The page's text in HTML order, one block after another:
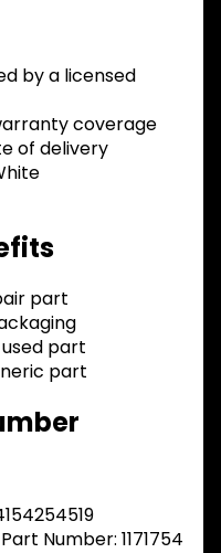
by a licensed
coverage
of delivery
part
part
part
Number: 1171754